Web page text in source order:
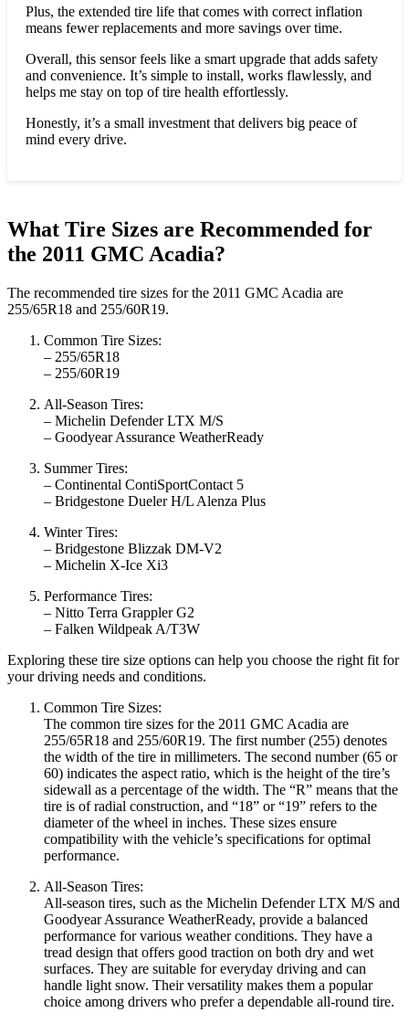
Plus, the extended tire life that comes with correct inflation
means fewer replacements and more savings over time.
Overall, this sensor feels like a smart upgrade that adds safety
and convenience. It’s simple to install, works flawlessly, and
helps me stay on top of tire health effortlessly.
Honestly, it’s a small investment that delivers big peace of
mind every drive.
What Tire Sizes are Recommended for
the 2011 GMC Acadia?
The recommended tire sizes for the 2011 GMC Acadia are
255/65R18 and 255/60R19.
Common Tire Sizes:
– 255/65R18
– 255/60R19
All-Season Tires:
– Michelin Defender LTX M/S
– Goodyear Assurance WeatherReady
Summer Tires:
– Continental ContiSportContact 5
– Bridgestone Dueler H/L Alenza Plus
Winter Tires:
– Bridgestone Blizzak DM-V2
– Michelin X-Ice Xi3
Performance Tires:
– Nitto Terra Grappler G2
– Falken Wildpeak A/T3W
Exploring these tire size options can help you choose the right fit for
your driving needs and conditions.
Common Tire Sizes:
The common tire sizes for the 2011 GMC Acadia are
255/65R18 and 255/60R19. The first number (255) denotes
the width of the tire in millimeters. The second number (65 or
60) indicates the aspect ratio, which is the height of the tire’s
sidewall as a percentage of the width. The “R” means that the
tire is of radial construction, and “18” or “19” refers to the
diameter of the wheel in inches. These sizes ensure
compatibility with the vehicle’s specifications for optimal
performance.
All-Season Tires:
All-season tires, such as the Michelin Defender LTX M/S and
Goodyear Assurance WeatherReady, provide a balanced
performance for various weather conditions. They have a
tread design that offers good traction on both dry and wet
surfaces. They are suitable for everyday driving and can
handle light snow. Their versatility makes them a popular
choice among drivers who prefer a dependable all-round tire.